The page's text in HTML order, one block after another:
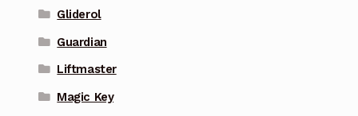
Gliderol
Guardian
Liftmaster
Magic Key